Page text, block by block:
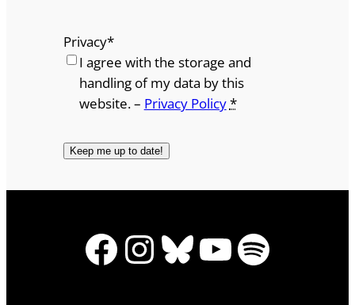
Privacy*
I agree with the storage and
handling of my data by this
website. – Privacy Policy*
Facebook
Instagram
Bluesky
YouTube
Spotify